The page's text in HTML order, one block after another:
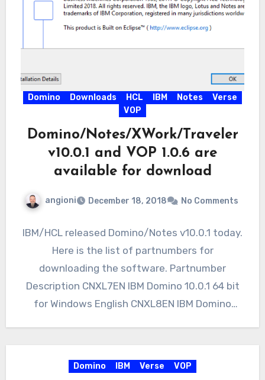
Domino Downloads HCL IBM Notes
Verse
VOP
Domino/Notes/XWork/Traveler
v10.0.1 and VOP 1.0.6 are
available for download
angioni December 18, 2018 No Comments
IBM/HCL released Domino/Notes v10.0.1 today.
Here is the list of partnumbers for
downloading the software. Partnumber
Description CNXL7EN IBM Domino 10.0.1 64 bit
for Windows English CNXL8EN IBM Domino
Domino IBM Verse VOP